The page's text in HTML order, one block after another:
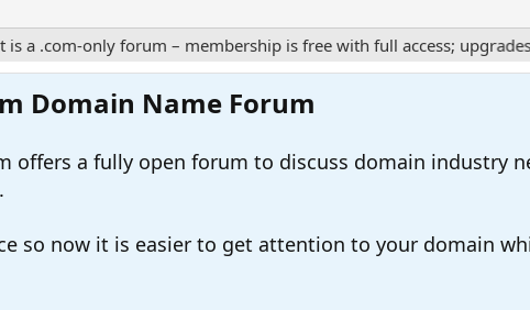
.com-only forum – membership is free with full access; upgrades
Domain Name Forum
offers a fully open forum to discuss domain industry
.
so now it is easier to get attention to your domain